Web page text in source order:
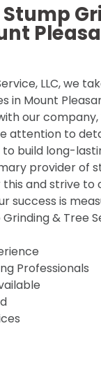
LLC, we
in Mount
our
attention to
to build long-
provider of
and strive to
success is
& Tree
Professionals